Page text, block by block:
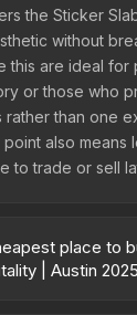
the Sticker
without
this are ideal for
or those who
rather than one
also means
to trade or sell
place to
| Austin